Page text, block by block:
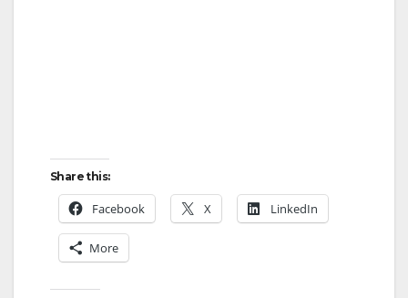
Share this:
Facebook X LinkedIn
More